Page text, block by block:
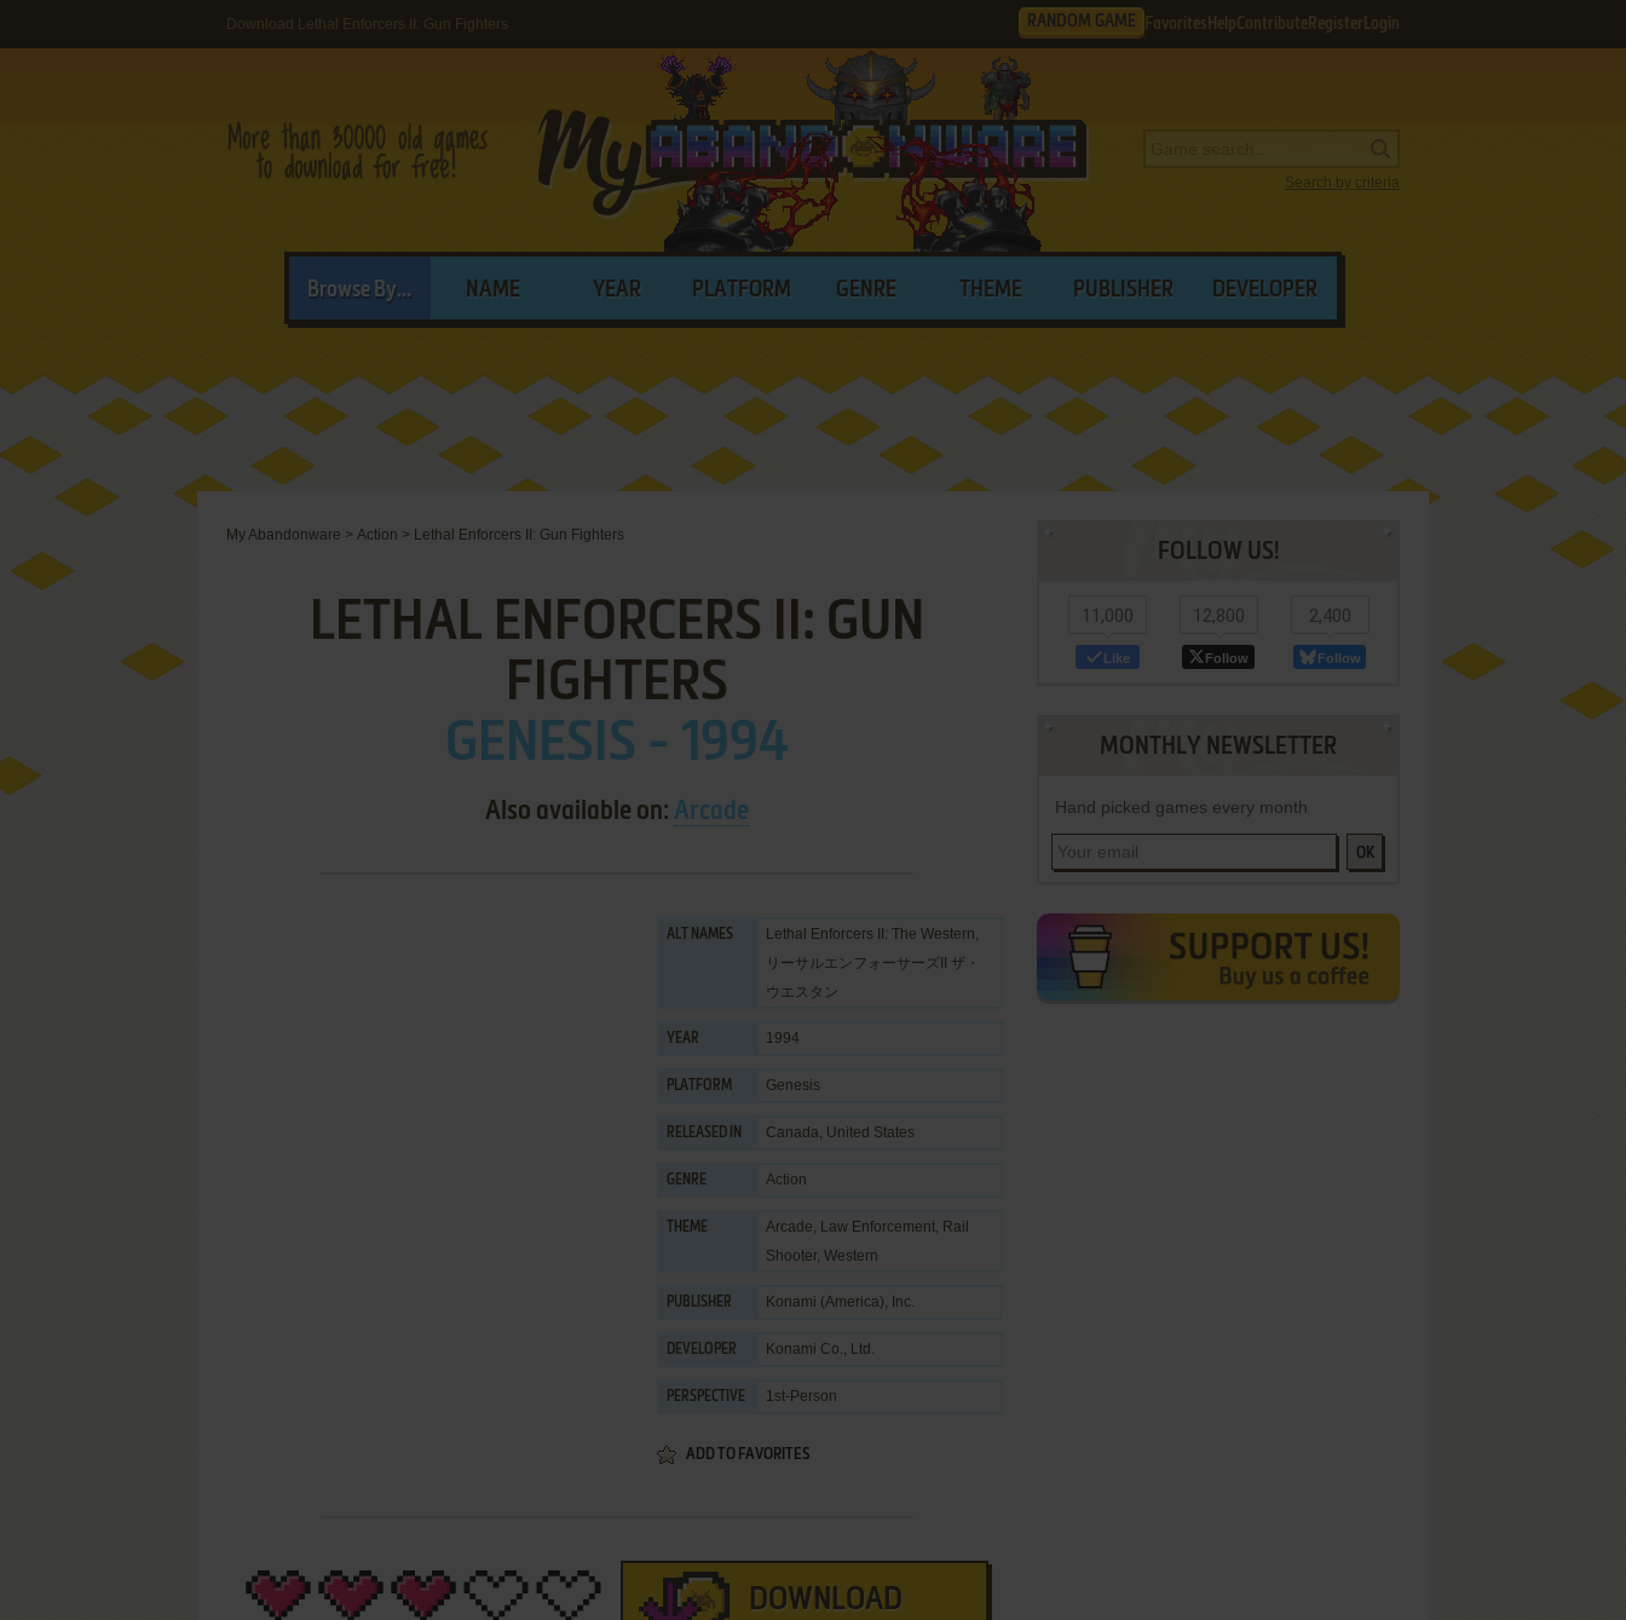
Download Lethal Enforcers II: Gun Fighters RANDOM GAME Favorites HelpContribute Register Login
Search by criteria
Browse By... NAME YEAR PLATFORM GENRE THEME PUBLISHER DEVELOPER
My Abandonware > Action > Lethal Enforcers II: Gun Fighters
LETHAL ENFORCERS II: GUN
FIGHTERS
GENESIS - 1994
Also available on: Arcade
ALT NAMES
Lethal Enforcers II: The Western,
リーサルエンフォーサーズII ザ・
ウエスタン
YEAR 1994
PLATFORM Genesis
RELEASED IN Canada, United States
GENRE Action
THEME Arcade, Law Enforcement, Rail
Shooter, Western
PUBLISHER Konami (America), Inc.
DEVELOPER Konami Co., Ltd.
PERSPECTIVE 1st-Person
ADD TO FAVORITES
DOWNLOAD
FOLLOW US!
11,000
Like
12,800
Follow
2,400
Follow
MONTHLY NEWSLETTER
Hand picked games every month
OK